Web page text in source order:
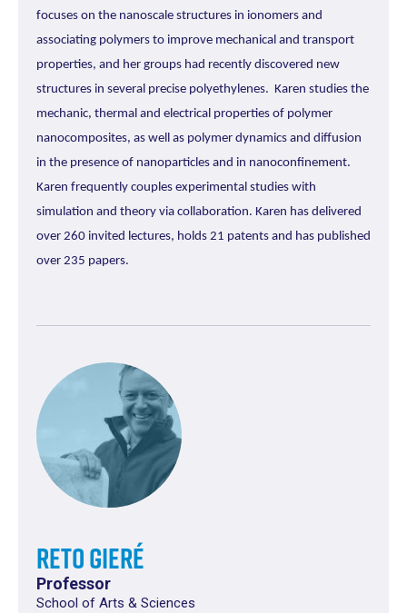
focuses on the nanoscale structures in ionomers and
associating polymers to improve mechanical and transport
properties, and her groups had recently discovered new
structures in several precise polyethylenes. Karen studies the
mechanic, thermal and electrical properties of polymer
nanocomposites, as well as polymer dynamics and diffusion
in the presence of nanoparticles and in nanoconfinement.
Karen frequently couples experimental studies with
simulation and theory via collaboration. Karen has delivered
over 260 invited lectures, holds 21 patents and has published
over 235 papers.
Reto Gieré
Professor
School of Arts & Sciences